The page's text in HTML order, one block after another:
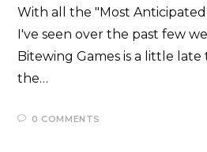
With all the "Most Anticipated
I've seen over the past few
Bitewing Games is a little
the…
0 COMMENTS